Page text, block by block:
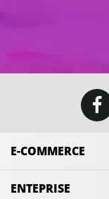
E-COMMERCE
ENTEPRISE